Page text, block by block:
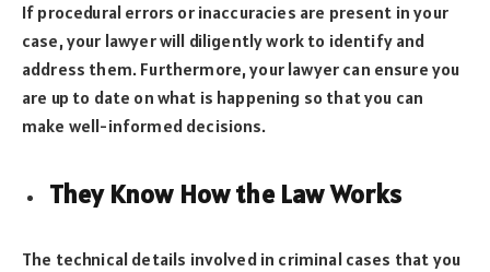
If procedural errors or inaccuracies are present in your
case, your lawyer will diligently work to identify and
address them. Furthermore, your lawyer can ensure you
are up to date on what is happening so that you can
make well-informed decisions.
They Know How the Law Works
The technical details involved in criminal cases that you